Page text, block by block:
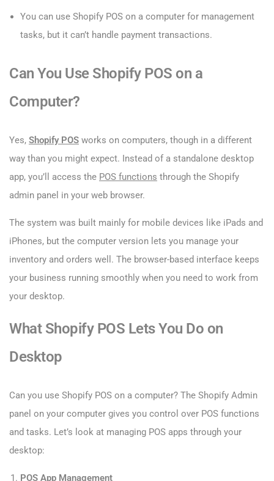
You can use Shopify POS on a computer for management
tasks, but it can’t handle payment transactions.
Can You Use Shopify POS on a
Computer?
Yes, Shopify POS works on computers, though in a different
way than you might expect. Instead of a standalone desktop
app, you’ll access the POS functions through the Shopify
admin panel in your web browser.
The system was built mainly for mobile devices like iPads and
iPhones, but the computer version lets you manage your
inventory and orders well. The browser-based interface keeps
your business running smoothly when you need to work from
your desktop.
What Shopify POS Lets You Do on
Desktop
Can you use Shopify POS on a computer​? The Shopify Admin
panel on your computer gives you control over POS functions
and tasks. Let’s look at managing POS apps through your
desktop:
POS App Management